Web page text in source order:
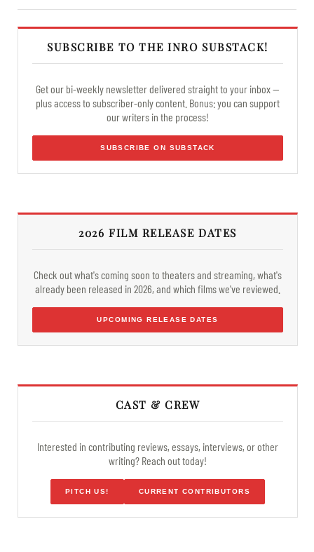
SUBSCRIBE TO THE INRO SUBSTACK!
Get our bi-weekly newsletter delivered straight to your inbox —
plus access to subscriber-only content. Bonus: you can support
our writers in the process!
SUBSCRIBE ON SUBSTACK
2026 FILM RELEASE DATES
Check out what's coming soon to theaters and streaming, what's
already been released in 2026, and which films we've reviewed.
UPCOMING RELEASE DATES
CAST & CREW
Interested in contributing reviews, essays, interviews, or other
writing? Reach out today!
PITCH US! CURRENT CONTRIBUTORS